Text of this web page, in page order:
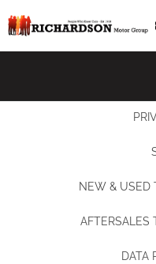
NEW & USED
AFTERSALES
DATA